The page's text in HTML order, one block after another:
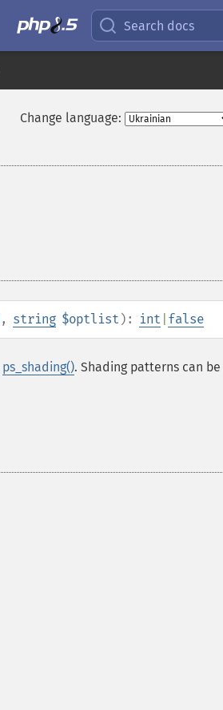
Search docs
Change language:
, string $optlist ): int false
ps_shading(). Shading patterns can be